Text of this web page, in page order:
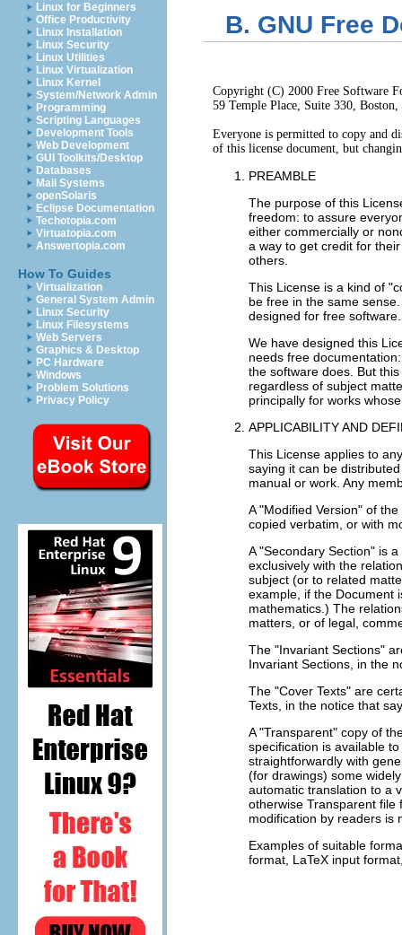
Linux for Beginners
Office Productivity
Linux Installation
Linux Security
Linux Utilities
Linux Virtualization
Linux Kernel
System/Network Admin
Programming
Scripting Languages
Development Tools
Web Development
GUI Toolkits/Desktop
Databases
Mail Systems
openSolaris
Eclipse Documentation
Techotopia.com
Virtuatopia.com
Answertopia.com
How To Guides
Virtualization
General System Admin
Linux Security
Linux Filesystems
Web Servers
Graphics & Desktop
PC Hardware
Windows
Problem Solutions
Privacy Policy
B. GNU Free
Copyright (C) 2000 Free Software
59 Temple Place, Suite 330,
Everyone is permitted to copy and
PREAMBLE
The purpose of this
freedom: to assure
either commercially or
a way to get credit for
others.
This License is a kind of
be free in the same
designed for free software.
We have designed this
needs free
the software does. But
regardless of subject
principally for works
APPLICABILITY AND
This License applies to
saying it can be
manual or work. Any
A "Modified Version" of
copied verbatim, or with
A "Secondary Section" is
exclusively with the
subject (or to related
example, if the Document
mathematics.) The
matters, or of legal,
The "Invariant Sections"
Invariant Sections, in the
The "Cover Texts" are
Texts, in the notice that
A "Transparent" copy of
specification is available
straightforwardly with
(for drawings) some
automatic translation to a
otherwise Transparent
modification by readers is
Examples of suitable
format, LaTeX input